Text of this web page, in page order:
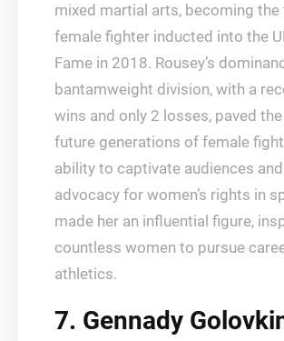
mixed martial arts, becoming the
female fighter inducted into the
Fame in 2018. Rousey’s
bantamweight division, with a
wins and only 2 losses, paved
future generations of female
ability to captivate audiences
advocacy for women’s rights in
made her an influential figure,
countless women to pursue
athletics.
7. Gennady